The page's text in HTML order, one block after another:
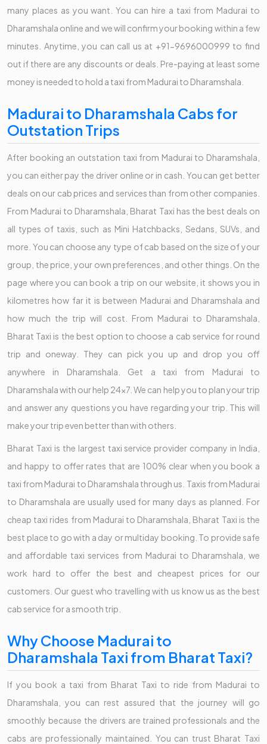
many places as you want. You can hire a taxi from Madurai to
Dharamshala online and we will confirm your booking within a few
minutes. Anytime, you can call us at +91-9696000999 to find
out if there are any discounts or deals. Pre-paying at least some
money is needed to hold a taxi from Madurai to Dharamshala.
Madurai to Dharamshala Cabs for
Outstation Trips
After booking an outstation taxi from Madurai to Dharamshala,
you can either pay the driver online or in cash. You can get better
deals on our cab prices and services than from other companies.
From Madurai to Dharamshala, Bharat Taxi has the best deals on
all types of taxis, such as Mini Hatchbacks, Sedans, SUVs, and
more. You can choose any type of cab based on the size of your
group, the price, your own preferences, and other things. On the
page where you can book a trip on our website, it shows you in
kilometres how far it is between Madurai and Dharamshala and
how much the trip will cost. From Madurai to Dharamshala,
Bharat Taxi is the best option to choose a cab service for round
trip and oneway. They can pick you up and drop you off
anywhere in Dharamshala. Get a taxi from Madurai to
Dharamshala with our help 24x7. We can help you to plan your trip
and answer any questions you have regarding your trip. This will
make your trip even better than with others.
Bharat Taxi is the largest taxi service provider company in India,
and happy to offer rates that are 100% clear when you book a
taxi from Madurai to Dharamshala through us. Taxis from Madurai
to Dharamshala are usually used for many days as planned. For
cheap taxi rides from Madurai to Dharamshala, Bharat Taxi is the
best place to go with a day or multiday booking. To provide safe
and affordable taxi services from Madurai to Dharamshala, we
work hard to offer the best and cheapest prices for our
customers. Our guest who travelling with us know us as the best
cab service for a smooth trip.
Why Choose Madurai to
Dharamshala Taxi from Bharat Taxi?
If you book a taxi from Bharat Taxi to ride from Madurai to
Dharamshala, you can rest assured that the journey will go
smoothly because the drivers are trained professionals and the
cabs are professionally maintained. You can trust Bharat Taxi